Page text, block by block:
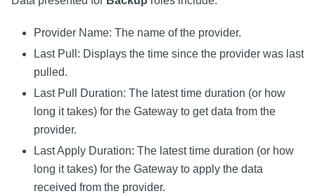
Provider Name: The name of the provider.
Last Pull: Displays the time since the provider was last
pulled.
Last Pull Duration: The latest time duration (or how
long it takes) for the Gateway to get data from the
provider.
Last Apply Duration: The latest time duration (or how
long it takes) for the Gateway to apply the data
received from the provider.